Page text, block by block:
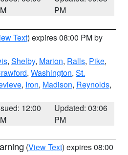
PM
Text) expires 08:00 PM by
, Shelby, Marion, Ralls, Pike,
, Washington, St.
, Iron, Madison, Reynolds,
12:00
Updated: 03:06
PM
(View Text) expires 08:00